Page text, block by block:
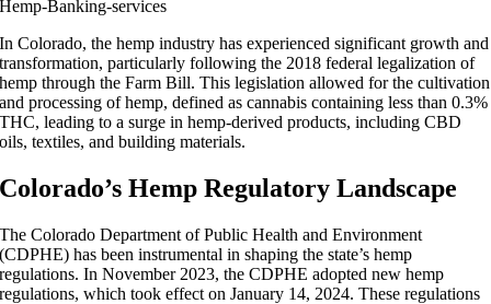
In Colorado, the hemp industry has experienced significant growth and
transformation, particularly following the 2018 federal legalization of
hemp through the Farm Bill. This legislation allowed for the cultivation
and processing of hemp, defined as cannabis containing less than 0.3%
THC, leading to a surge in hemp-derived products, including CBD
oils, textiles, and building materials.
Colorado’s Hemp Regulatory Landscape
The Colorado Department of Public Health and Environment
(CDPHE) has been instrumental in shaping the state’s hemp
regulations. In November 2023, the CDPHE adopted new hemp
regulations, which took effect on January 14, 2024. These regulations